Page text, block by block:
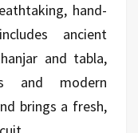
hand-
ancient
and tabla,
and modern
brings a fresh,